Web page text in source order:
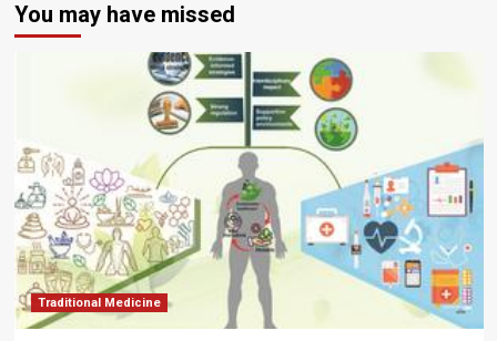
You may have missed
Traditional Medicine